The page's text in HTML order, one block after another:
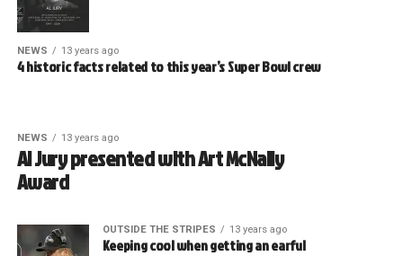
NEWS 13 years ago
4 historic facts related to this year’s Super Bowl crew
NEWS 13 years ago
Al Jury presented with Art McNally
Award
OUTSIDE THE STRIPES 13 years ago
Keeping cool when getting an earful